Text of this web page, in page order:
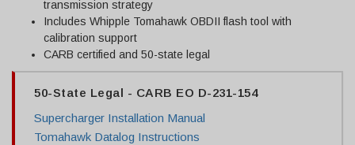
transmission strategy
Includes Whipple Tomahawk OBDII flash tool with
calibration support
CARB certified and 50-state legal
50-State Legal - CARB EO D-231-154
Supercharger Installation Manual
Tomahawk Datalog Instructions